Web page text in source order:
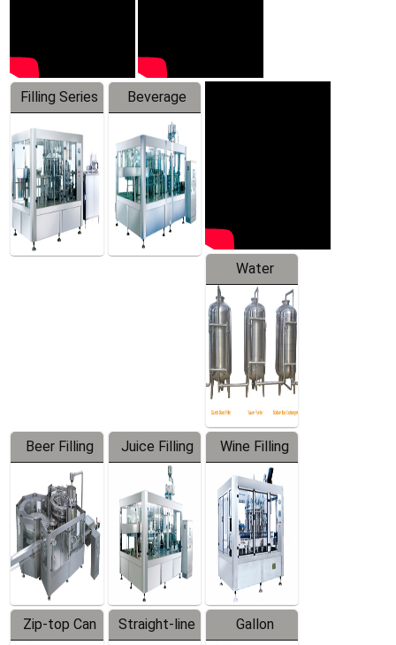
Filling Series
Beverage
Machine
Water
Treatment
Equipment
Beer Filling
Equipment
Juice Filling
Machine
Wine Filling
Machine
Zip-top Can
Straight-line
Gallon